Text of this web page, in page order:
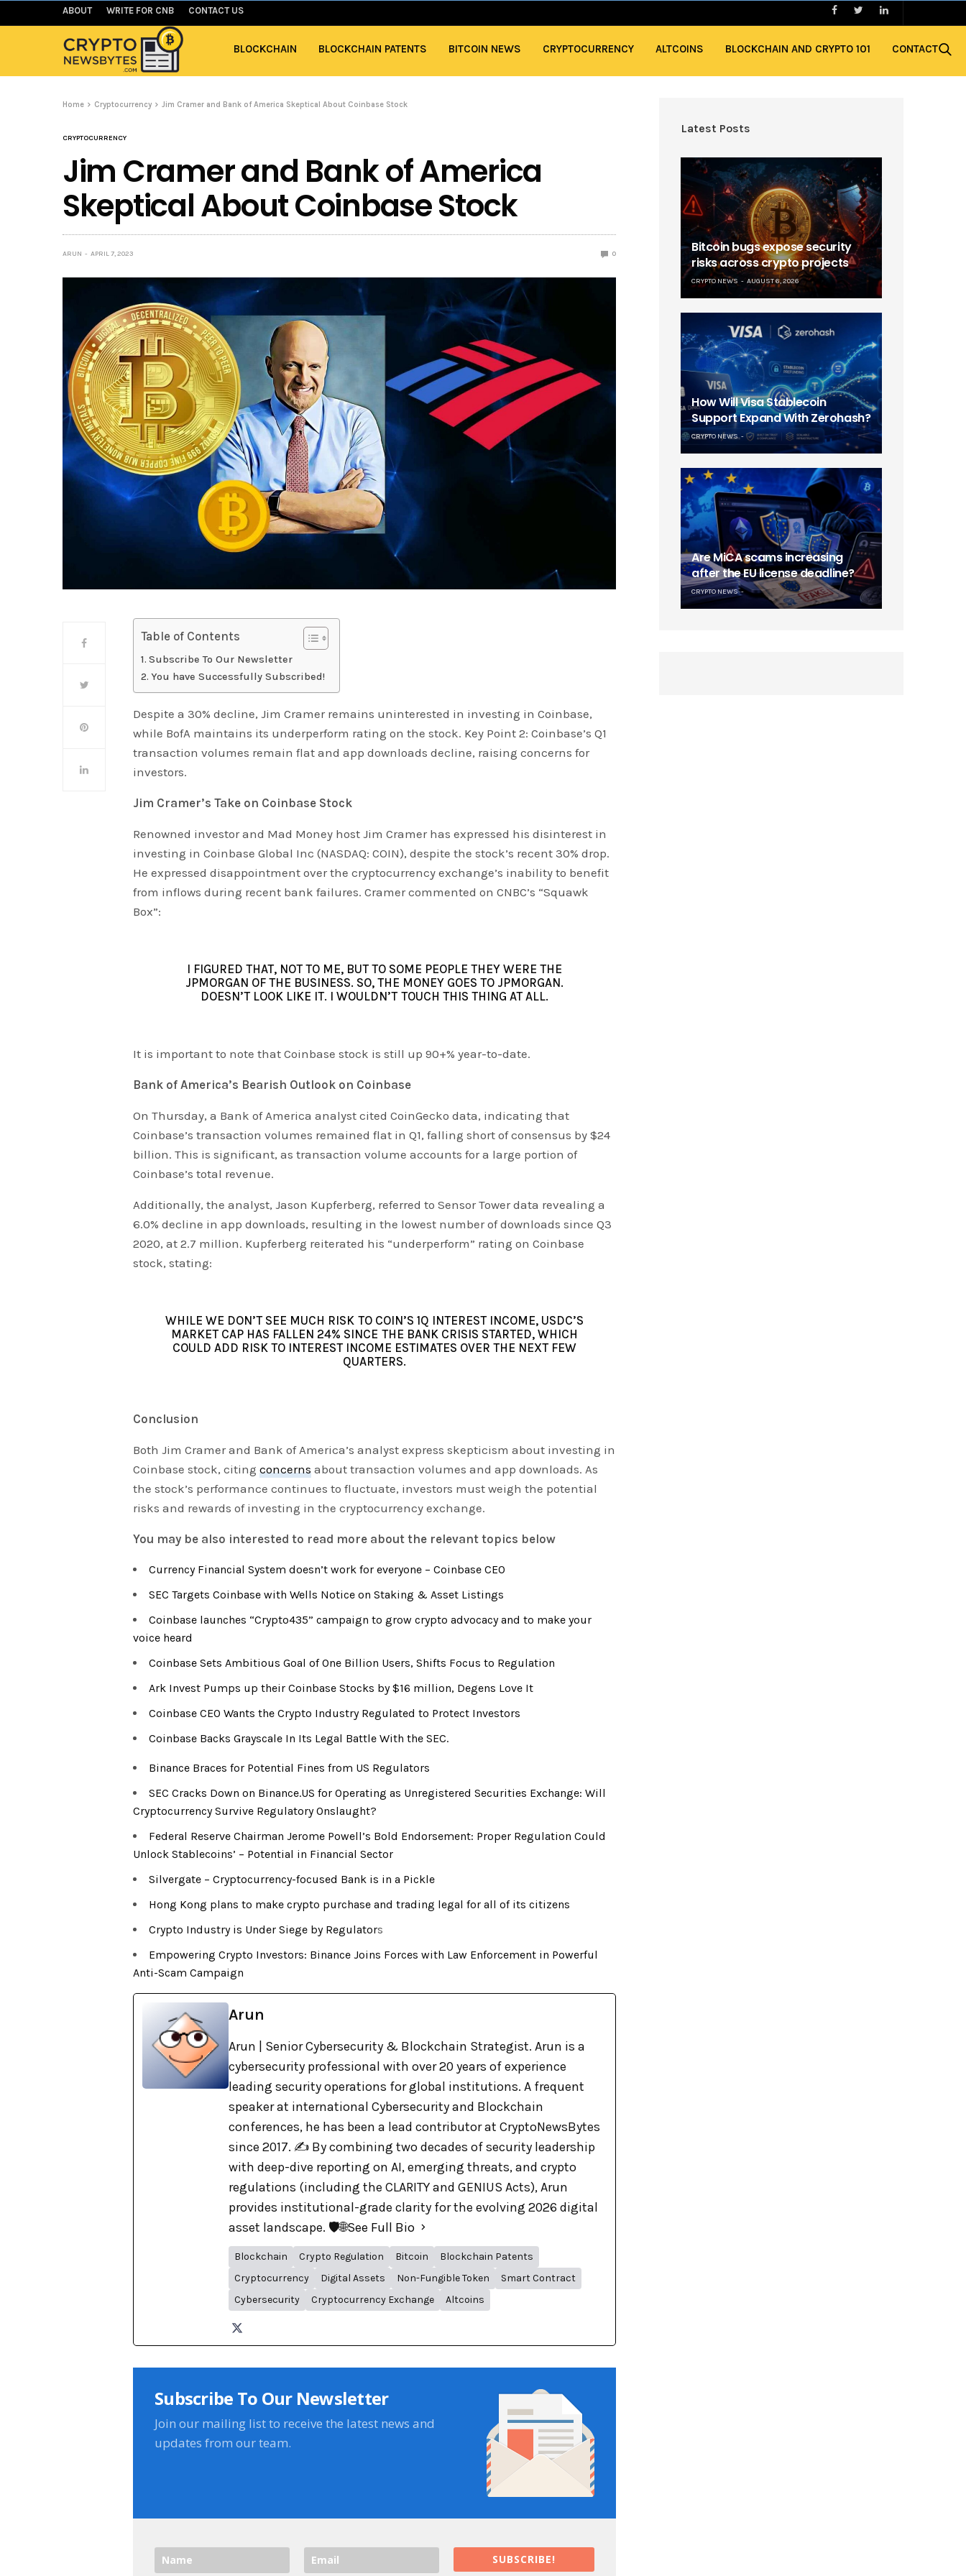
ABOUT WRITE FOR CNB CONTACT US
BLOCKCHAIN BLOCKCHAIN PATENTS BITCOIN NEWS CRYPTOCURRENCY ALTCOINS BLOCKCHAIN AND CRYPTO 101 CONTACT
Home Cryptocurrency Jim Cramer and Bank of America Skeptical About Coinbase Stock
CRYPTOCURRENCY
Jim Cramer and Bank of America
Skeptical About Coinbase Stock
ARUN APRIL 7, 2023 0
Table of Contents
Subscribe To Our Newsletter
You have Successfully Subscribed!
Despite a 30% decline, Jim Cramer remains uninterested in investing in Coinbase,
while BofA maintains its underperform rating on the stock. Key Point 2: Coinbase’s Q1
transaction volumes remain flat and app downloads decline, raising concerns for
investors.
Jim Cramer’s Take on Coinbase Stock
Renowned investor and Mad Money host Jim Cramer has expressed his disinterest in
investing in Coinbase Global Inc (NASDAQ: COIN), despite the stock’s recent 30% drop.
He expressed disappointment over the cryptocurrency exchange’s inability to benefit
from inflows during recent bank failures. Cramer commented on CNBC’s “Squawk
Box”:
I FIGURED THAT, NOT TO ME, BUT TO SOME PEOPLE THEY WERE THE
JPMORGAN OF THE BUSINESS. SO, THE MONEY GOES TO JPMORGAN.
DOESN’T LOOK LIKE IT. I WOULDN’T TOUCH THIS THING AT ALL.
It is important to note that Coinbase stock is still up 90+% year-to-date.
Bank of America’s Bearish Outlook on Coinbase
On Thursday, a Bank of America analyst cited CoinGecko data, indicating that
Coinbase’s transaction volumes remained flat in Q1, falling short of consensus by $24
billion. This is significant, as transaction volume accounts for a large portion of
Coinbase’s total revenue.
Additionally, the analyst, Jason Kupferberg, referred to Sensor Tower data revealing a
6.0% decline in app downloads, resulting in the lowest number of downloads since Q3
2020, at 2.7 million. Kupferberg reiterated his “underperform” rating on Coinbase
stock, stating:
WHILE WE DON’T SEE MUCH RISK TO COIN’S 1Q INTEREST INCOME, USDC’S
MARKET CAP HAS FALLEN 24% SINCE THE BANK CRISIS STARTED, WHICH
COULD ADD RISK TO INTEREST INCOME ESTIMATES OVER THE NEXT FEW
QUARTERS.
Conclusion
Both Jim Cramer and Bank of America’s analyst express skepticism about investing in
Coinbase stock, citingconcerns about transaction volumes and app downloads. As
the stock’s performance continues to fluctuate, investors must weigh the potential
risks and rewards of investing in the cryptocurrency exchange.
You may be also interested to read more about the relevant topics below
Currency Financial System doesn’t work for everyone – Coinbase CEO
SEC Targets Coinbase with Wells Notice on Staking & Asset Listings
Coinbase launches “Crypto435” campaign to grow crypto advocacy and to make your
voice heard
Coinbase Sets Ambitious Goal of One Billion Users, Shifts Focus to Regulation
Ark Invest Pumps up their Coinbase Stocks by $16 million, Degens Love It
Coinbase CEO Wants the Crypto Industry Regulated to Protect Investors
Coinbase Backs Grayscale In Its Legal Battle With the SEC.
Binance Braces for Potential Fines from US Regulators
SEC Cracks Down on Binance.US for Operating as Unregistered Securities Exchange: Will
Cryptocurrency Survive Regulatory Onslaught?
Federal Reserve Chairman Jerome Powell’s Bold Endorsement: Proper Regulation Could
Unlock Stablecoins’ – Potential in Financial Sector
Silvergate – Cryptocurrency-focused Bank is in a Pickle
Hong Kong plans to make crypto purchase and trading legal for all of its citizens
Crypto Industry is Under Siege by Regulators
Empowering Crypto Investors: Binance Joins Forces with Law Enforcement in Powerful
Anti-Scam Campaign
Arun
Arun | Senior Cybersecurity & Blockchain Strategist. Arun is a
cybersecurity professional with over 20 years of experience
leading security operations for global institutions. A frequent
speaker at international Cybersecurity and Blockchain
conferences, he has been a lead contributor at CryptoNewsBytes
since 2017. ✍️ By combining two decades of security leadership
with deep-dive reporting on AI, emerging threats, and crypto
regulations (including the CLARITY and GENIUS Acts), Arun
provides institutional-grade clarity for the evolving 2026 digital
asset landscape. 🛡️🌐See Full Bio
Blockchain Crypto Regulation Bitcoin
Blockchain Patents
Cryptocurrency
Digital Assets Non-Fungible Token
Smart Contract
Cybersecurity
Cryptocurrency Exchange Altcoins
Subscribe To Our Newsletter
Join our mailing list to receive the latest news and
updates from our team.
SUBSCRIBE!
Latest Posts
Bitcoin bugs expose security
risks across crypto projects
CRYPTO NEWS AUGUST 6, 2026
How Will Visa Stablecoin
Support Expand With Zerohash?
CRYPTO NEWS
Are MiCA scams increasing
after the EU license deadline?
CRYPTO NEWS